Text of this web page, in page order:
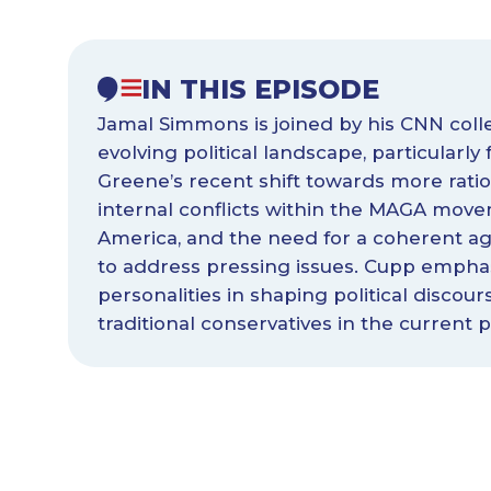
IN THIS EPISODE
Jamal Simmons is joined by his CNN
evolving political landscape, particularly
Greene’s recent shift towards more
internal conflicts within the MAGA
America, and the need for a coherent
to address pressing issues. Cupp
personalities in shaping political
traditional conservatives in the current